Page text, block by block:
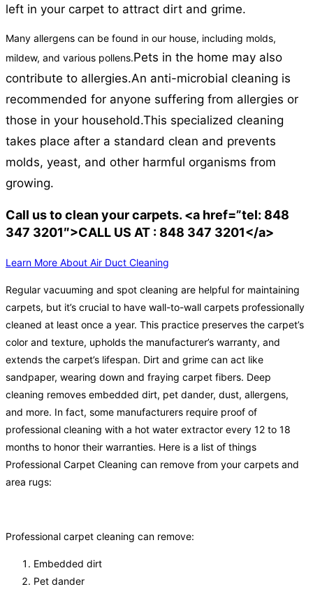
left in your carpet to attract dirt and grime.
Many allergens can be found in our house, including molds,
mildew, and various pollens.Pets in the home may also
contribute to allergies.An anti-microbial cleaning is
recommended for anyone suffering from allergies or
those in your household.This specialized cleaning
takes place after a standard clean and prevents
molds, yeast, and other harmful organisms from
growing.
Call us to clean your carpets. <a href=”tel: 848
347 3201″>CALL US AT : 848 347 3201</a>
Learn More About Air Duct Cleaning
Regular vacuuming and spot cleaning are helpful for maintaining
carpets, but it’s crucial to have wall-to-wall carpets professionally
cleaned at least once a year. This practice preserves the carpet’s
color and texture, upholds the manufacturer’s warranty, and
extends the carpet’s lifespan. Dirt and grime can act like
sandpaper, wearing down and fraying carpet fibers. Deep
cleaning removes embedded dirt, pet dander, dust, allergens,
and more. In fact, some manufacturers require proof of
professional cleaning with a hot water extractor every 12 to 18
months to honor their warranties. Here is a list of things
Professional Carpet Cleaning can remove from your carpets and
area rugs:
Professional carpet cleaning can remove:
Embedded dirt
Pet dander